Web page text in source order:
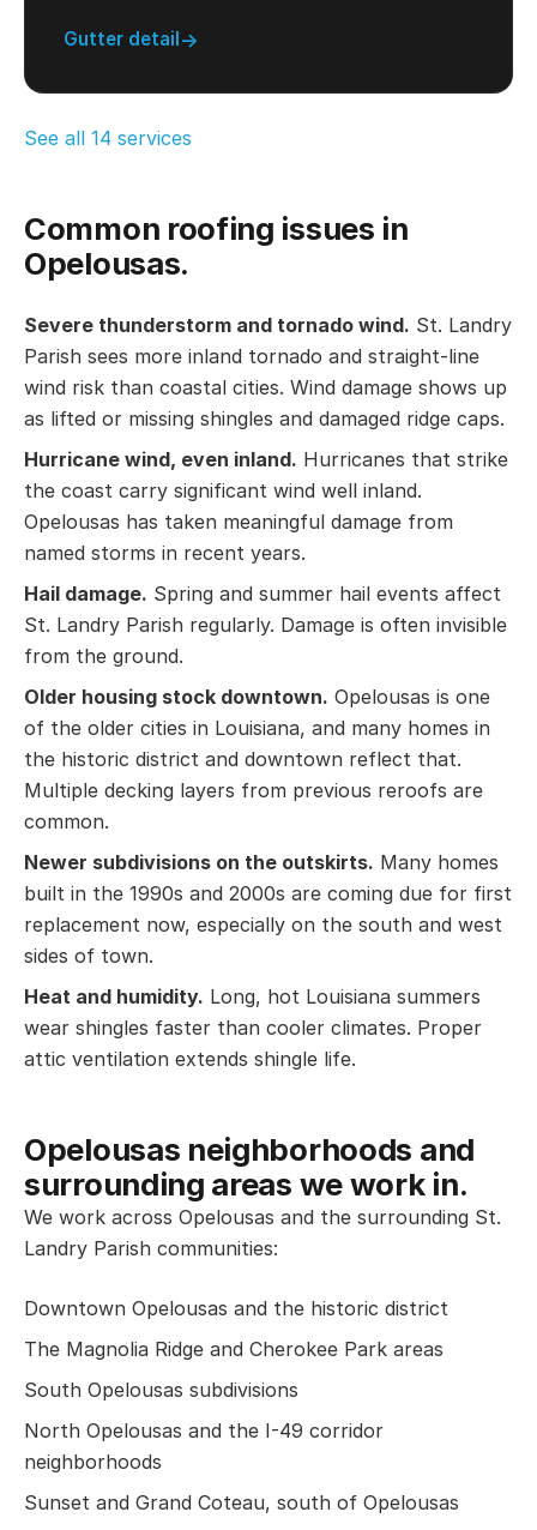
Gutter detail
See all 14 services
Common roofing issues in
Opelousas.
Severe thunderstorm and tornado wind. St. Landry
Parish sees more inland tornado and straight-line
wind risk than coastal cities. Wind damage shows up
as lifted or missing shingles and damaged ridge caps.
Hurricane wind, even inland. Hurricanes that strike
the coast carry significant wind well inland.
Opelousas has taken meaningful damage from
named storms in recent years.
Hail damage. Spring and summer hail events affect
St. Landry Parish regularly. Damage is often invisible
from the ground.
Older housing stock downtown. Opelousas is one
of the older cities in Louisiana, and many homes in
the historic district and downtown reflect that.
Multiple decking layers from previous reroofs are
common.
Newer subdivisions on the outskirts. Many homes
built in the 1990s and 2000s are coming due for first
replacement now, especially on the south and west
sides of town.
Heat and humidity. Long, hot Louisiana summers
wear shingles faster than cooler climates. Proper
attic ventilation extends shingle life.
Opelousas neighborhoods and
surrounding areas we work in.
We work across Opelousas and the surrounding St.
Landry Parish communities:
Downtown Opelousas and the historic district
The Magnolia Ridge and Cherokee Park areas
South Opelousas subdivisions
North Opelousas and the I-49 corridor
neighborhoods
Sunset and Grand Coteau, south of Opelousas